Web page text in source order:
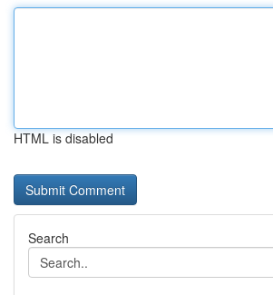
HTML is disabled
Search